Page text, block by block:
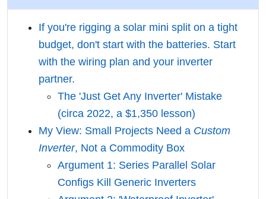
If you're rigging a solar mini split on a tight
budget, don't start with the batteries. Start
with the wiring plan and your inverter
partner.
The 'Just Get Any Inverter' Mistake
(circa 2022, a $1,350 lesson)
My View: Small Projects Need a Custom
Inverter, Not a Commodity Box
Argument 1: Series Parallel Solar
Configs Kill Generic Inverters